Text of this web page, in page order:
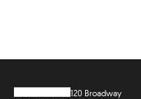
120 Broadway